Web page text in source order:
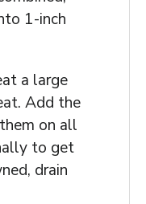
1-inch
a large
Add the
on all
to get
drain